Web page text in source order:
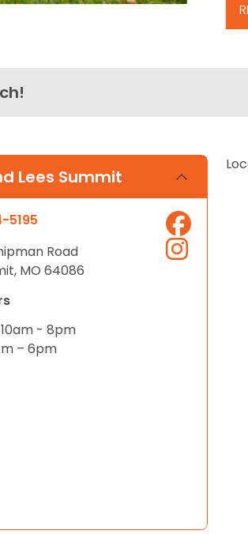
Lees Summit
5195
Road
MO 64086
- 8pm
– 6pm